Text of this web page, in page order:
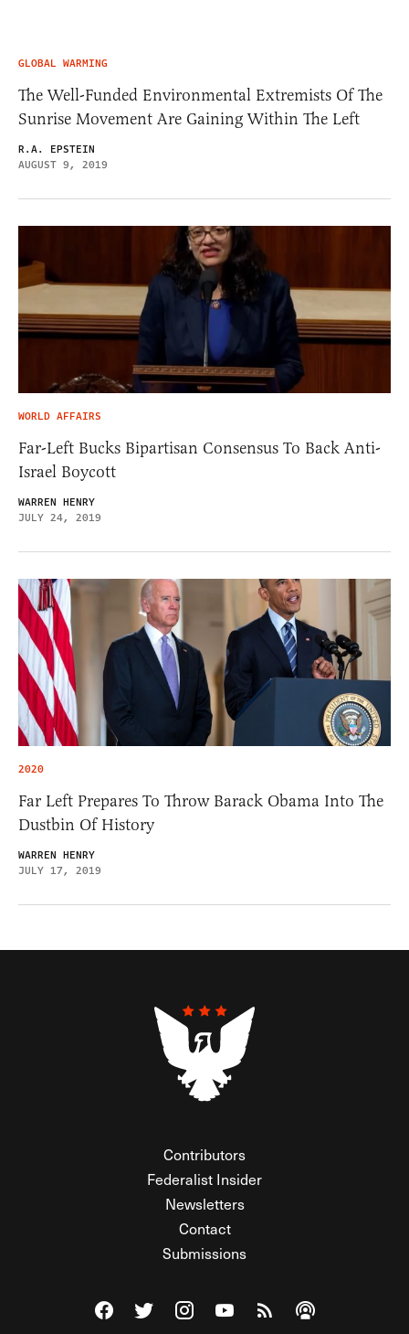
GLOBAL WARMING
The Well-Funded Environmental Extremists Of The
Sunrise Movement Are Gaining Within The Left
R.A. EPSTEIN
AUGUST 9, 2019
WORLD AFFAIRS
Far-Left Bucks Bipartisan Consensus To Back Anti-
Israel Boycott
WARREN HENRY
JULY 24, 2019
2020
Far Left Prepares To Throw Barack Obama Into The
Dustbin Of History
WARREN HENRY
JULY 17, 2019
Contributors
Federalist Insider
Newsletters
Contact
Submissions
Visit The Federalist on Facebook
Visit The Federalist on Twitter
Visit The Federalist on Instagram
Watch The Federalist on
View The Federalist
Listen to The